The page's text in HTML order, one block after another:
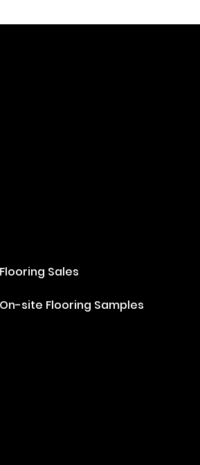
Flooring Sales
On-site Flooring Samples